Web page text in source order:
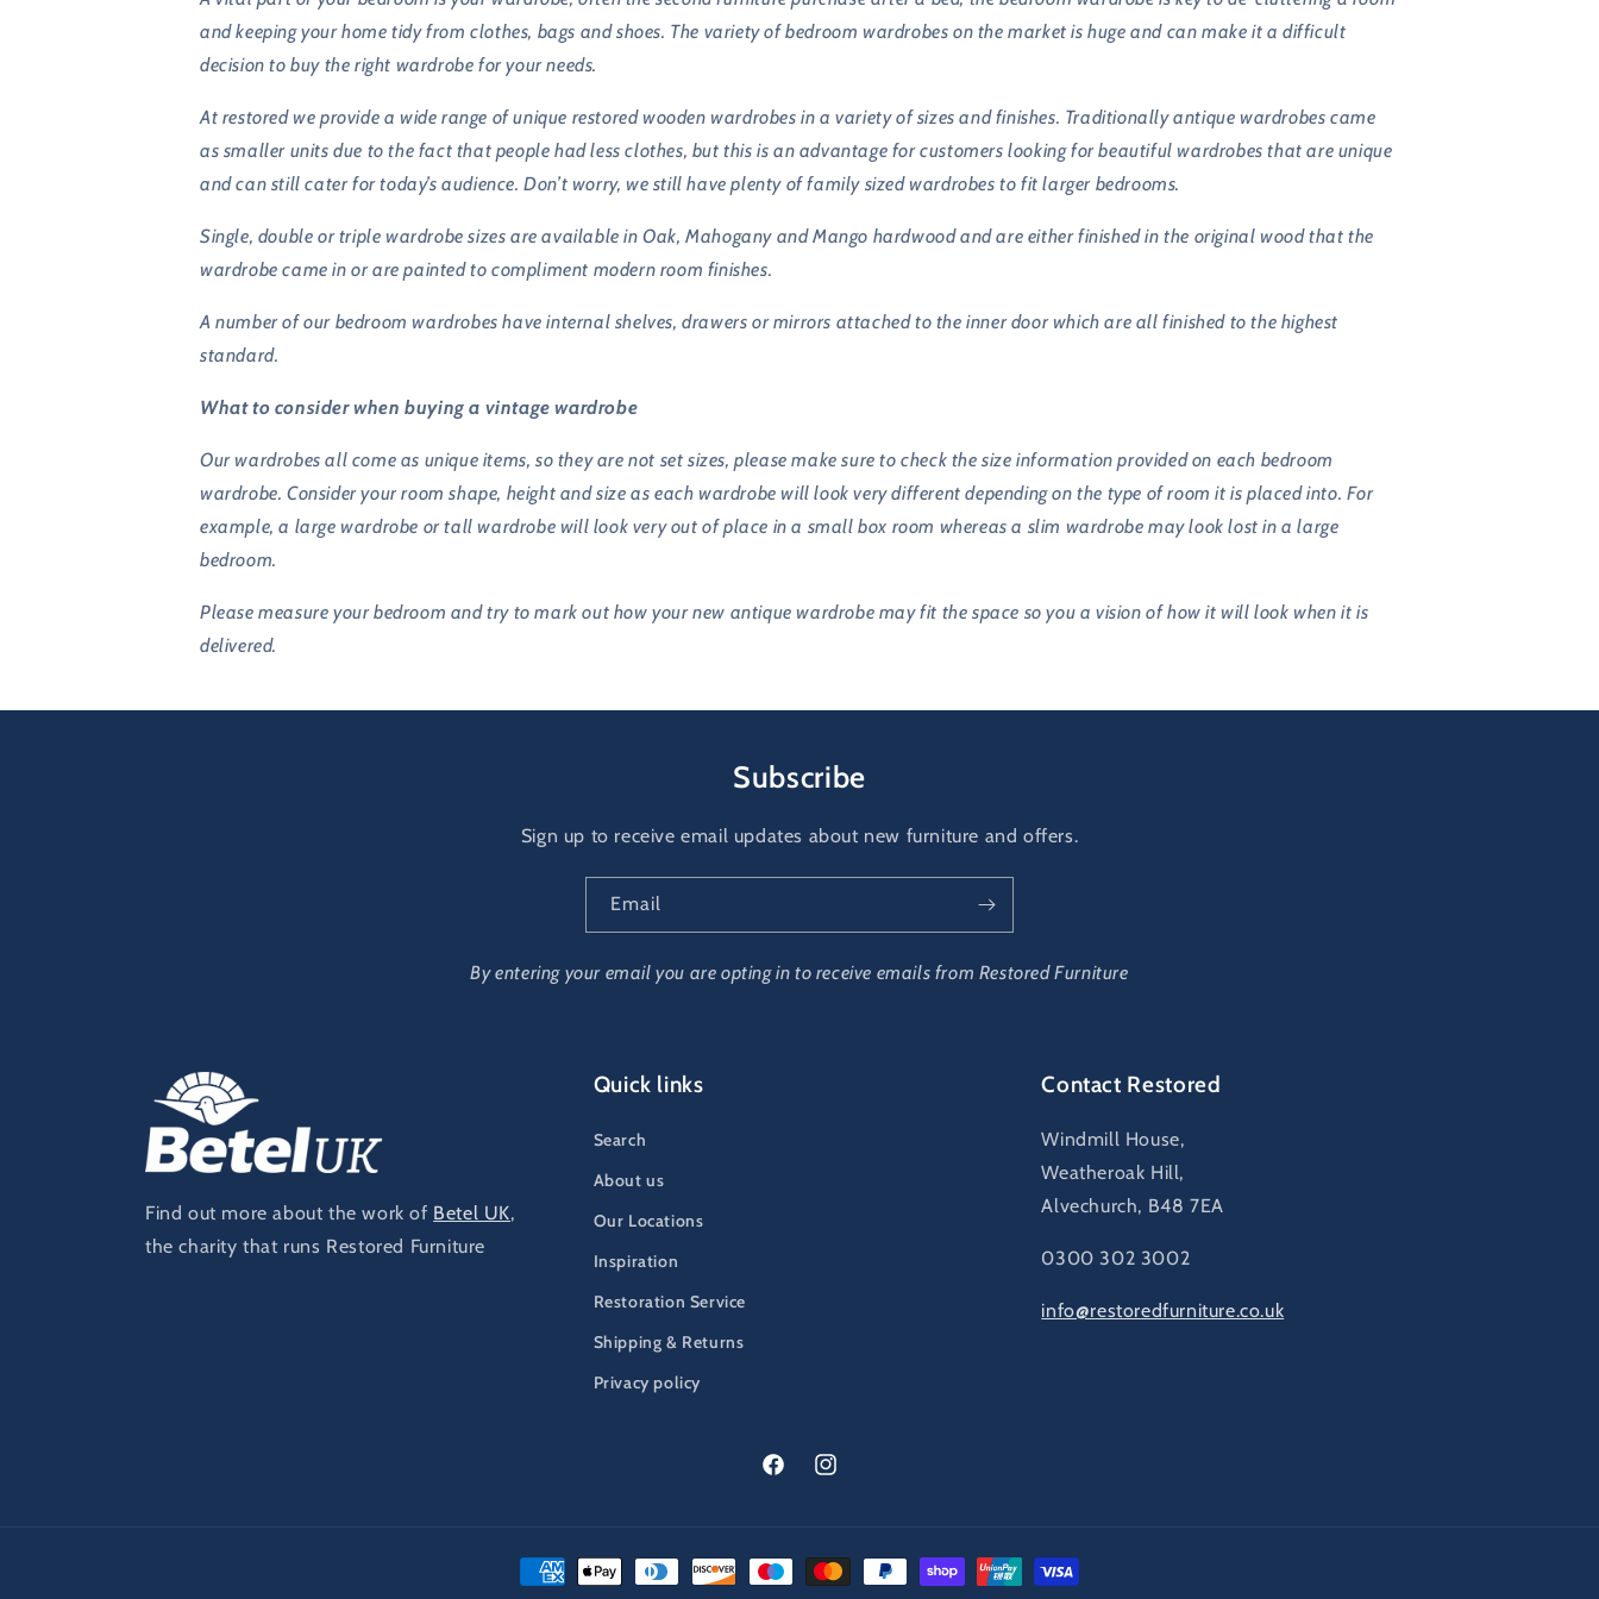
and keeping your home tidy from clothes, bags and shoes. The variety of bedroom wardrobes on the market is huge and can make it a difficult
decision to buy the right wardrobe for your needs.
At restored we provide a wide range of unique restored wooden wardrobes in a variety of sizes and finishes. Traditionally antique wardrobes came
as smaller units due to the fact that people had less clothes, but this is an advantage for customers looking for beautiful wardrobes that are unique
and can still cater for today’s audience. Don’t worry, we still have plenty of family sized wardrobes to fit larger bedrooms.
Single, double or triple wardrobe sizes are available in Oak, Mahogany and Mango hardwood and are either finished in the original wood that the
wardrobe came in or are painted to compliment modern room finishes.
A number of our bedroom wardrobes have internal shelves, drawers or mirrors attached to the inner door which are all finished to the highest
standard.
What to consider when buying a vintage wardrobe
Our wardrobes all come as unique items, so they are not set sizes, please make sure to check the size information provided on each bedroom
wardrobe. Consider your room shape, height and size as each wardrobe will look very different depending on the type of room it is placed into. For
example, a large wardrobe or tall wardrobe will look very out of place in a small box room whereas a slim wardrobe may look lost in a large
bedroom.
Please measure your bedroom and try to mark out how your new antique wardrobe may fit the space so you a vision of how it will look when it is
delivered.
Subscribe
Sign up to receive email updates about new furniture and offers.
Email
By entering your email you are opting in to receive emails from Restored Furniture
Find out more about the work of Betel UK,
the charity that runs Restored Furniture
Quick links
Search
About us
Our Locations
Inspiration
Restoration Service
Shipping & Returns
Privacy policy
Contact Restored
Windmill House,
Weatheroak Hill,
Alvechurch, B48 7EA
0300 302 3002
info@restoredfurniture.co.uk
FacebookInstagram
Payment